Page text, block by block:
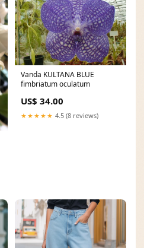
Vanda KULTANA BLUE
fimbriatum oculatum
US$ 34.00
★★★★★ 4.5 (8 reviews)